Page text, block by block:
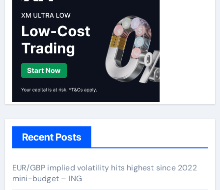
Recent Posts
EUR/GBP implied volatility hits highest since 2022
mini-budget – ING